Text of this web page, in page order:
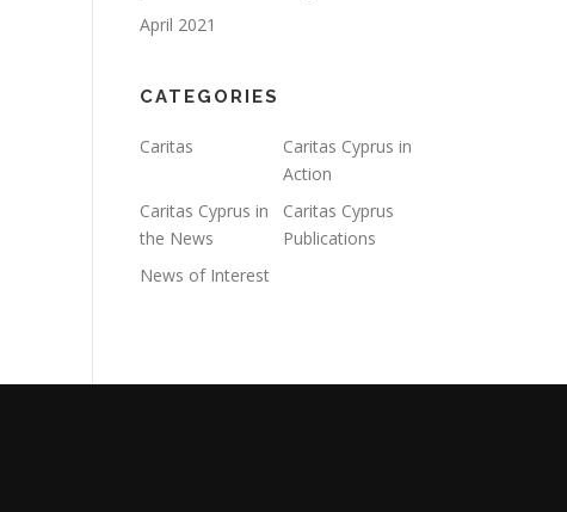
April 2021
CATEGORIES
Caritas
Caritas Cyprus in
Action
Caritas Cyprus in
the News
Caritas Cyprus
Publications
News of Interest